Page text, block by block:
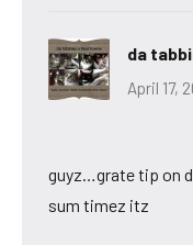
da
April 17,
guyz…grate tip on
sum timez itz